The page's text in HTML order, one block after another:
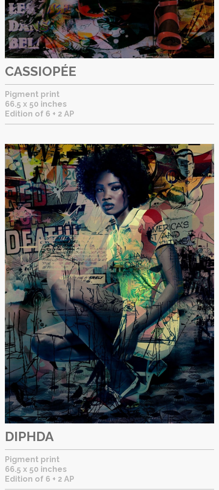
CASSIOPÉE
Pigment print
66.5 x 50 inches
Edition of 6 + 2 AP
DIPHDA
Pigment print
66.5 x 50 inches
Edition of 6 + 2 AP